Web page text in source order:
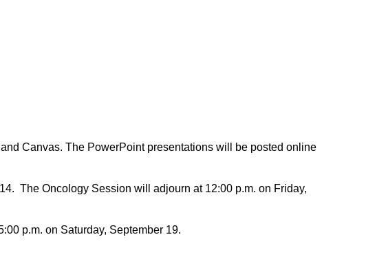
Canvas. The PowerPoint presentations will be posted online
The Oncology Session will adjourn at 12:00 p.m. on Friday,
p.m. on Saturday, September 19.